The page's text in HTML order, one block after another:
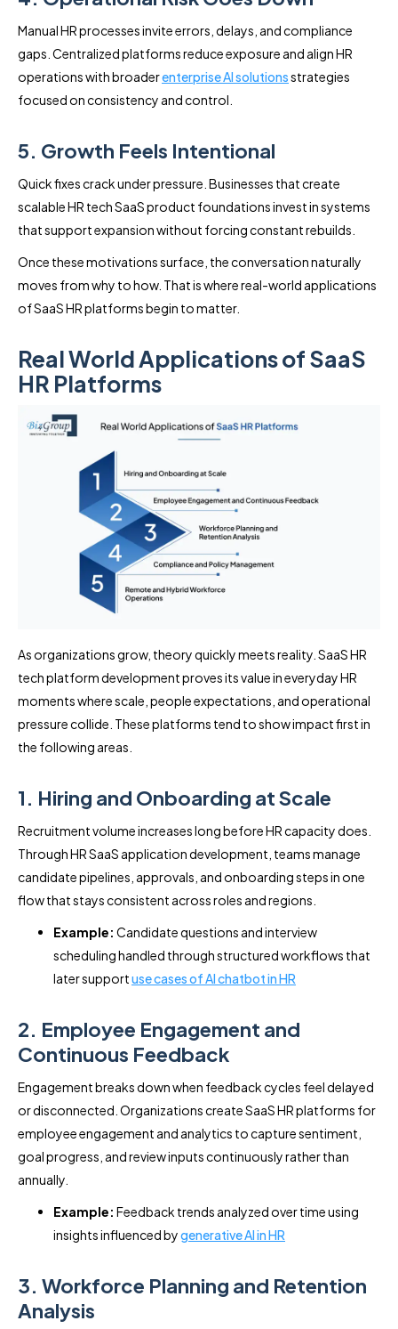
Manual HR processes invite errors, delays, and compliance
gaps. Centralized platforms reduce exposure and align HR
operations with broaderenterprise AI solutionsstrategies
focused on consistency and control.
5. Growth Feels Intentional
Quick fixes crack under pressure. Businesses that create
scalable HR tech SaaS product foundations invest in systems
that support expansion without forcing constant rebuilds.
Once these motivations surface, the conversation naturally
moves from why to how. That is where real-world applications
of SaaS HR platforms begin to matter.
Real World Applications of SaaS
HR Platforms
As organizations grow, theory quickly meets reality. SaaS HR
tech platform development proves its value in everyday HR
moments where scale, people expectations, and operational
pressure collide. These platforms tend to show impact first in
the following areas.
1. Hiring and Onboarding at Scale
Recruitment volume increases long before HR capacity does.
Through HR SaaS application development, teams manage
candidate pipelines, approvals, and onboarding steps in one
flow that stays consistent across roles and regions.
Example: Candidate questions and interview
scheduling handled through structured workflows that
later supportuse cases of AI chatbot in HR
2. Employee Engagement and
Continuous Feedback
Engagement breaks down when feedback cycles feel delayed
or disconnected. Organizations create SaaS HR platforms for
employee engagement and analytics to capture sentiment,
goal progress, and review inputs continuously rather than
annually.
Example: Feedback trends analyzed over time using
insights influenced bygenerative AI in HR
3. Workforce Planning and Retention
Analysis